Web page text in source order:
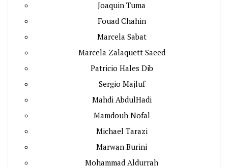
Joaquin Tuma
Fouad Chahin
Marcela Sabat
Marcela Zalaquett Saeed
Patricio Hales Dib
Sergio Majluf
Mahdi AbdulHadi
Mamdouh Nofal
Michael Tarazi
Marwan Burini
Mohammad Aldurrah